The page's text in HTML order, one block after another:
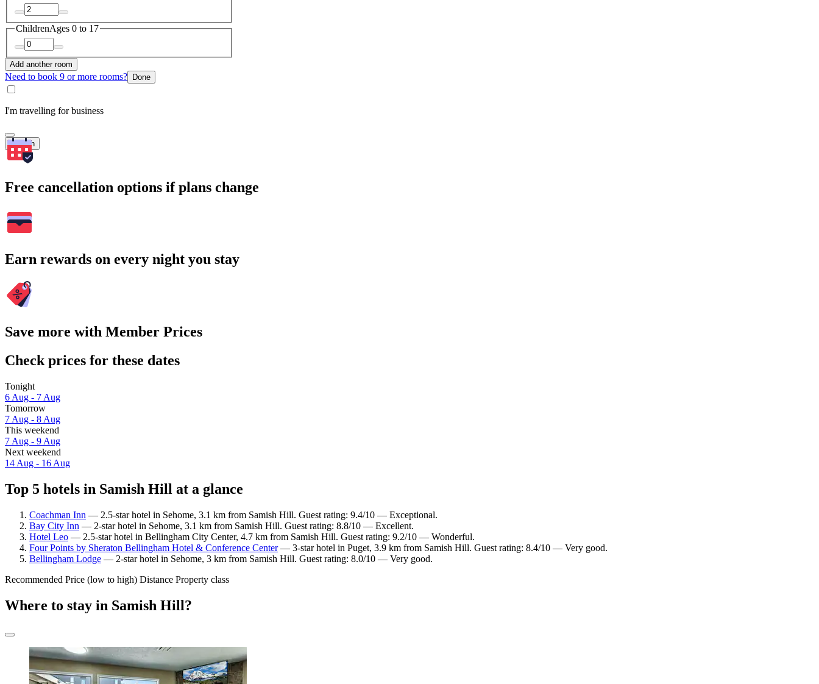
ChildrenAges 0 to 17
Add another room
Need to book 9 or more rooms? Done
I'm travelling for business
Search
Free cancellation options if plans change
Earn rewards on every night you stay
Save more with Member Prices
Check prices for these dates
Tonight
6 Aug - 7 Aug
Tomorrow
7 Aug - 8 Aug
This weekend
7 Aug - 9 Aug
Next weekend
14 Aug - 16 Aug
Top 5 hotels in Samish Hill at a glance
Coachman Inn — 2.5-star hotel in Sehome, 3.1 km from Samish Hill. Guest rating: 9.4/10 — Exceptional.
Bay City Inn — 2-star hotel in Sehome, 3.1 km from Samish Hill. Guest rating: 8.8/10 — Excellent.
Hotel Leo — 2.5-star hotel in Bellingham City Center, 4.7 km from Samish Hill. Guest rating: 9.2/10 — Wonderful.
Four Points by Sheraton Bellingham Hotel & Conference Center— 3-star hotel in Puget, 3.9 km from Samish Hill. Guest rating: 8.4/10 — Very good.
Bellingham Lodge — 2-star hotel in Sehome, 3 km from Samish Hill. Guest rating: 8.0/10 — Very good.
Recommended Price (low to high) Distance Property class
Where to stay in Samish Hill?